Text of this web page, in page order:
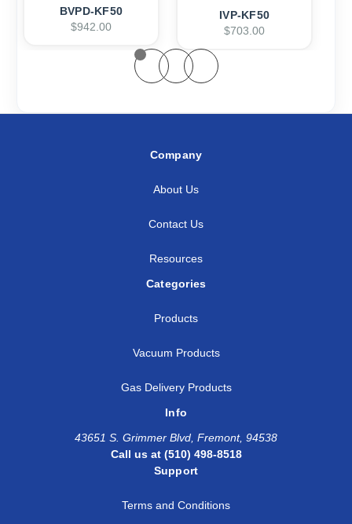
BVPD-KF50
$942.00
IVP-KF50
$703.00
Company
About Us
Contact Us
Resources
Categories
Products
Vacuum Products
Gas Delivery Products
Info
43651 S. Grimmer Blvd, Fremont, 94538
Call us at (510) 498-8518
Support
Terms and Conditions